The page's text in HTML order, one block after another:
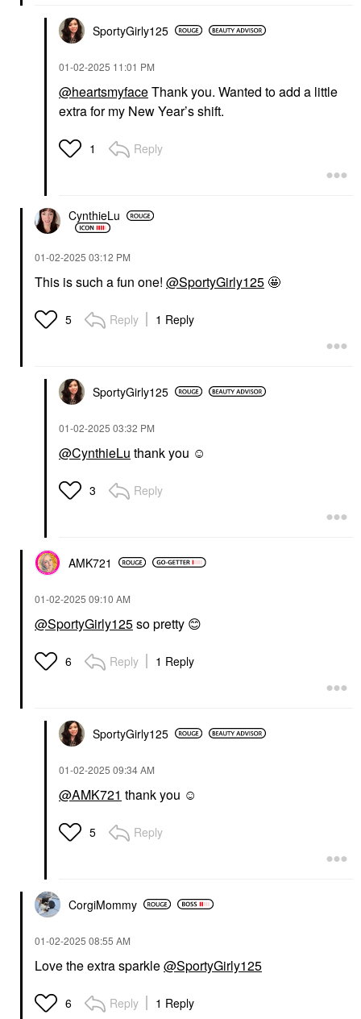
SportyGirly125
‎01-02-2025 11:01 PM
@heartsmyfaceThank you. Wanted to add a little
extra for my New Year’s shift.
1 Reply
CynthieLu
‎01-02-2025 03:12 PM
This is such a fun one! @SportyGirly125 🤩
5 Reply 1 Reply
SportyGirly125
‎01-02-2025 03:32 PM
@CynthieLu thank you ☺️
3 Reply
AMK721
‎01-02-2025 09:10 AM
@SportyGirly125so pretty 😊
6 Reply 1 Reply
SportyGirly125
‎01-02-2025 09:34 AM
@AMK721 thank you ☺️
5 Reply
CorgiMommy
‎01-02-2025 08:55 AM
Love the extra sparkle@SportyGirly125
6 Reply 1 Reply